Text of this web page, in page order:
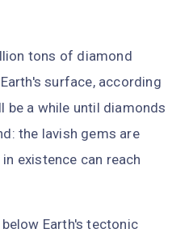
tons of diamond
surface, according
be a while until diamonds
the lavish gems are
existence can reach
Earth's tectonic